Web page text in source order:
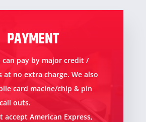
PAYMENT
can pay by major credit /
at no extra charge. We also
card macine/chip & pin
outs.
accept American Express,